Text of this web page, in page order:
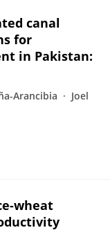
canal
for
in Pakistan:
Arancibia
Joel
wheat